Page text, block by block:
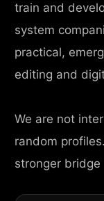
train and
system
practical,
editing and
We are not
random
stronger